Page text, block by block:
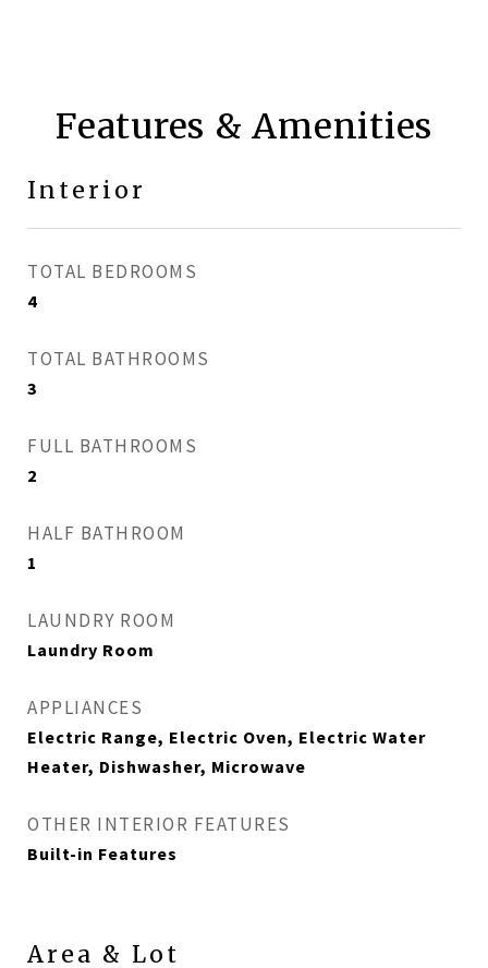
Features & Amenities
Interior
TOTAL BEDROOMS
4
TOTAL BATHROOMS
3
FULL BATHROOMS
2
HALF BATHROOM
1
LAUNDRY ROOM
Laundry Room
APPLIANCES
Electric Range, Electric Oven, Electric Water
Heater, Dishwasher, Microwave
OTHER INTERIOR FEATURES
Built-in Features
Area & Lot